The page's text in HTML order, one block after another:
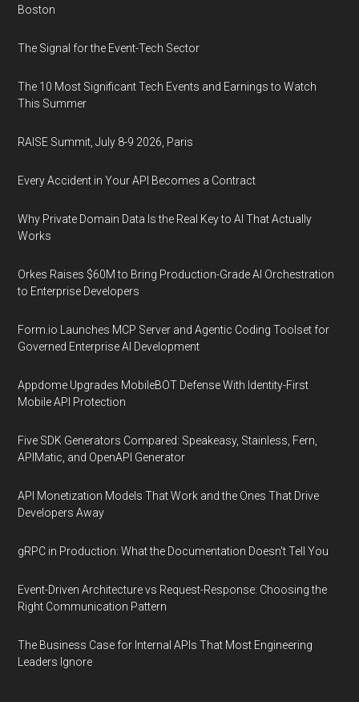
Boston
The Signal for the Event-Tech Sector
The 10 Most Significant Tech Events and Earnings to Watch
This Summer
RAISE Summit, July 8-9 2026, Paris
Every Accident in Your API Becomes a Contract
Why Private Domain Data Is the Real Key to AI That Actually
Works
Orkes Raises $60M to Bring Production-Grade AI Orchestration
to Enterprise Developers
Form.io Launches MCP Server and Agentic Coding Toolset for
Governed Enterprise AI Development
Appdome Upgrades MobileBOT Defense With Identity-First
Mobile API Protection
Five SDK Generators Compared: Speakeasy, Stainless, Fern,
APIMatic, and OpenAPI Generator
API Monetization Models That Work and the Ones That Drive
Developers Away
gRPC in Production: What the Documentation Doesn't Tell You
Event-Driven Architecture vs Request-Response: Choosing the
Right Communication Pattern
The Business Case for Internal APIs That Most Engineering
Leaders Ignore